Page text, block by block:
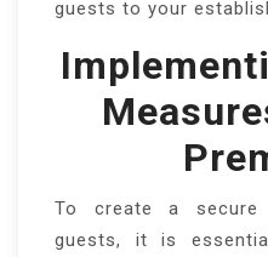
guests to your
To create a secure
guests, it is